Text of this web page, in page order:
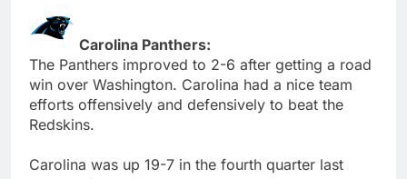
Carolina Panthers:
The Panthers improved to 2-6 after getting a road
win over Washington. Carolina had a nice team
efforts offensively and defensively to beat the
Redskins.
Carolina was up 19-7 in the fourth quarter last